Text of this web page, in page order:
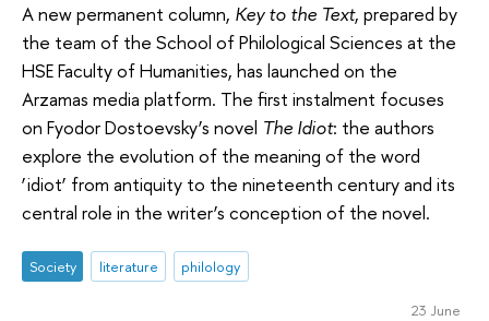
A new permanent column, Key to the Text, prepared by
the team of the School of Philological Sciences at the
HSE Faculty of Humanities, has launched on the
Arzamas media platform. The first instalment focuses
on Fyodor Dostoevsky’s novel The Idiot: the authors
explore the evolution of the meaning of the word
‘idiot’ from antiquity to the nineteenth century and its
central role in the writer’s conception of the novel.
Society literature philology
23 June